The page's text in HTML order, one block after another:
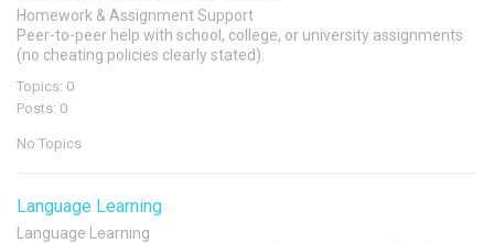
Homework & Assignment Support
Peer-to-peer help with school, college, or university assignments
(no cheating policies clearly stated).
Topics: 0
Posts: 0
No Topics
Language Learning
Language Learning